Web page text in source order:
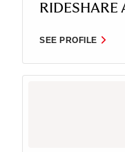
RIDESHARE
SEE PROFILE